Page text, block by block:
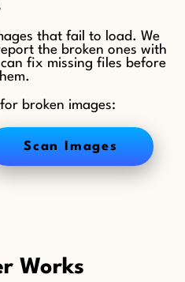
that fail to load. We
the broken ones with
fix missing files before
broken images:
Scan Images
Works